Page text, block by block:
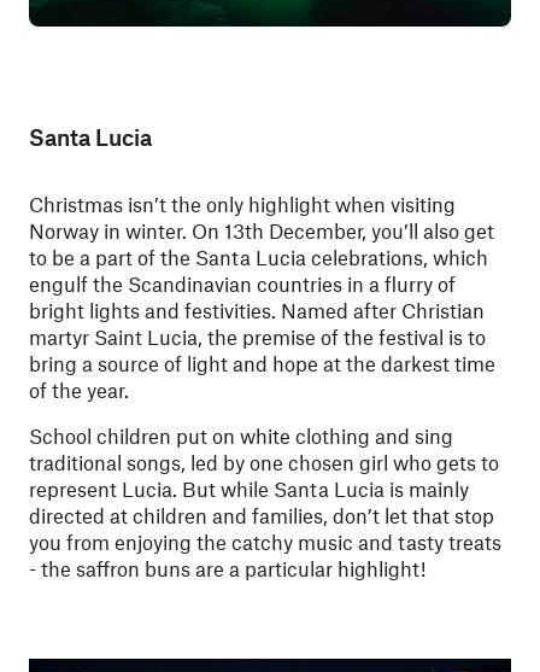
Santa Lucia
Christmas isn’t the only highlight when visiting
Norway in winter. On 13th December, you’ll also get
to be a part of the Santa Lucia celebrations, which
engulf the Scandinavian countries in a flurry of
bright lights and festivities. Named after Christian
martyr Saint Lucia, the premise of the festival is to
bring a source of light and hope at the darkest time
of the year.
School children put on white clothing and sing
traditional songs, led by one chosen girl who gets to
represent Lucia. But while Santa Lucia is mainly
directed at children and families, don’t let that stop
you from enjoying the catchy music and tasty treats
- the saffron buns are a particular highlight!